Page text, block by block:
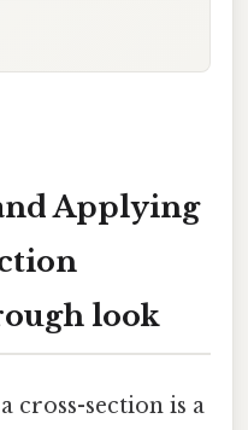
Applying
look
cross-section is a